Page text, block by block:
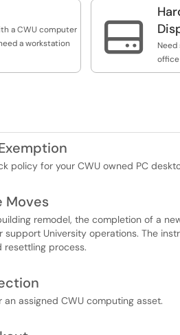
a CWU computer
a workstation

office
policy for your CWU owned PC
Moves
remodel, the completion of a
University operations. The
process.
assigned CWU computing asset.